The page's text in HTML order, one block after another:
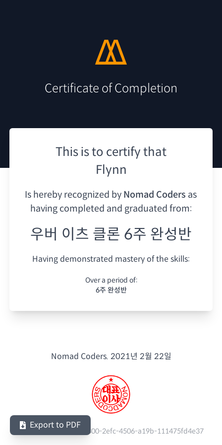
Certificate of Completion
This is to certify that
Flynn
Is hereby recognized by Nomad Coders as
having completed and graduated from:
우버 이츠 클론 6주 완성반
Having demonstrated mastery of the skills:
Over a period of:
6주 완성반
Nomad Coders. 2021년 2월 22일
Serial Number: a1919300-2efc-4506-a19b-111475fd4e37
Export to PDF